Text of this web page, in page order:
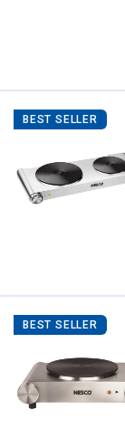
BEST SELLER
BEST SELLER